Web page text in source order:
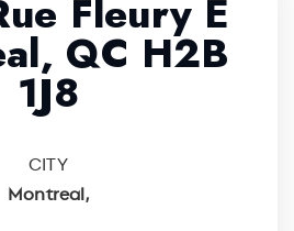
Fleury E
QC H2B
1J8
CITY
Montreal,